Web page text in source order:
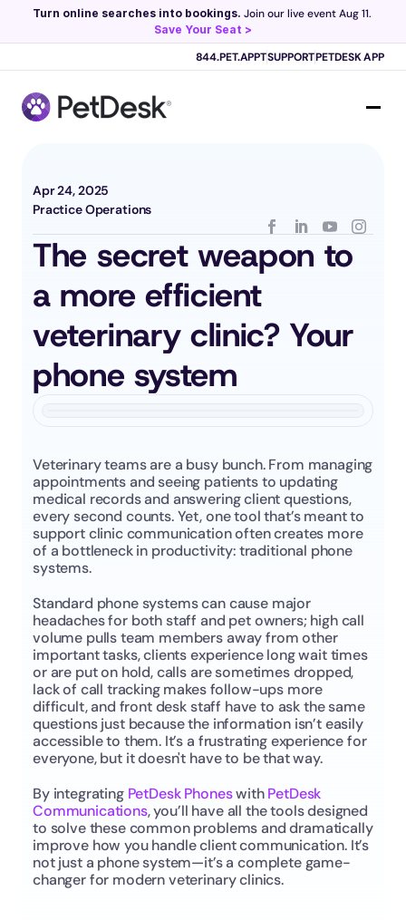
Scribe now knows your schedule. Just tap and talk! Learn more >
Turn online searches into bookings.
Save Your Seat >
844.PET.APPTSUPPORTPETDESK APP
Apr 24, 2025
Practice Operations
The secret weapon to
a more efficient
veterinary clinic? Your
phone system
Veterinary teams are a busy bunch. From managing
appointments and seeing patients to updating
medical records and answering client questions,
every second counts. Yet, one tool that’s meant to
support clinic communication often creates more
of a bottleneck in productivity: traditional phone
systems.
Standard phone systems can cause major
headaches for both staff and pet owners; high call
volume pulls team members away from other
important tasks, clients experience long wait times
or are put on hold, calls are sometimes dropped,
lack of call tracking makes follow-ups more
difficult, and front desk staff have to ask the same
questions just because the information isn’t easily
accessible to them. It’s a frustrating experience for
everyone, but it doesn't have to be that way.
By integrating PetDesk Phones with PetDesk
Communications, you’ll have all the tools designed
to solve these common problems and dramatically
improve how you handle client communication. It’s
not just a phone system—it’s a complete game-
changer for modern veterinary clinics.